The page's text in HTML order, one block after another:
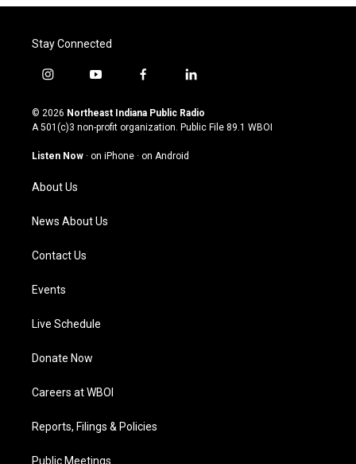
Stay Connected
i
s
t
g
a
m
y
u
t
u
b
f
c
e
o
l
n
k
© 2026 Northeast Indiana Public Radio
A 501(c)3 non-profit organization. Public File 89.1 WBOI
Listen Now · on iPhone · on Android
About Us
News About Us
Contact Us
Events
Live Schedule
Donate Now
Careers at WBOI
Reports, Filings & Policies
Public Meetings